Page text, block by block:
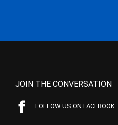
JOIN THE CONVERSATION
FOLLOW US ON FACEBOOK